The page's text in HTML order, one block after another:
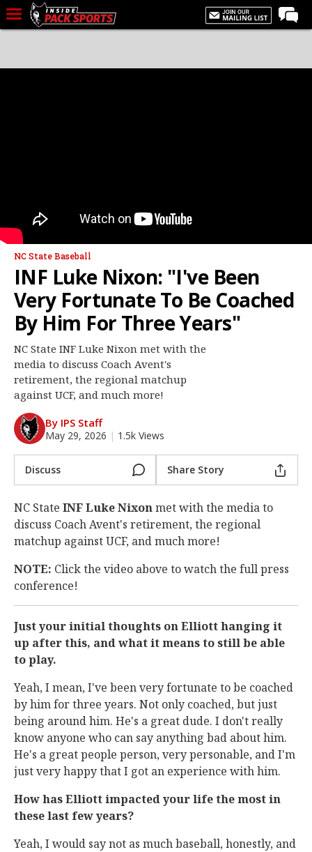
Home
More Sports
Premium
More
Log In
Register
Night Mode
OFF
NC State Baseball
INF Luke Nixon: "I've Been
Very Fortunate To Be Coached
By Him For Three Years"
NC State INF Luke Nixon met with the
media to discuss Coach Avent's
retirement, the regional matchup
against UCF, and much more!
By IPS Staff
May 29, 2026 | 1.5k Views
Discuss Share Story
NC State INF Luke Nixonmet with the media to
discuss Coach Avent's retirement, the regional
matchup against UCF, and much more!
NOTE: Click the video above to watch the full press
conference!
Just your initial thoughts on Elliott hanging it
up after this, and what it means to still be able
to play.
Yeah, I mean, I've been very fortunate to be coached
by him for three years. Not only coached, but just
being around him. He's a great dude. I don't really
know anyone who can say anything bad about him.
He's a great people person, very personable, and I'm
just very happy that I got an experience with him.
How has Elliott impacted your life the most in
these last few years?
Yeah, I would say not as much baseball, honestly, and